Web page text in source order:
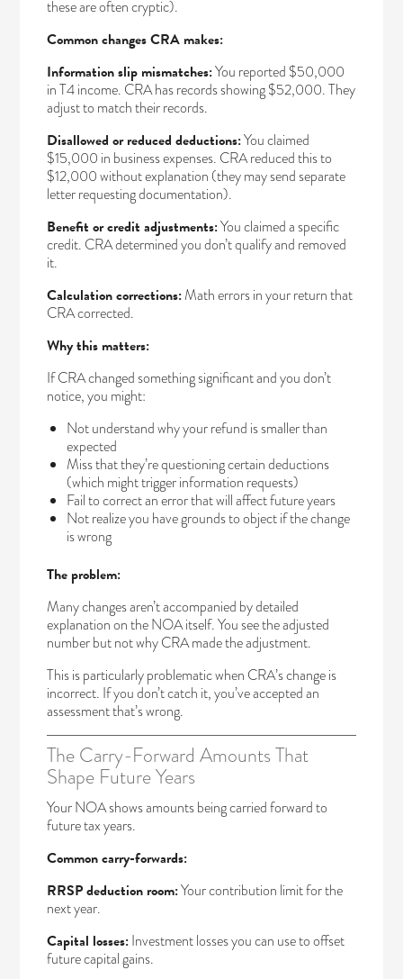
these are often cryptic).
Common changes CRA makes:
Information slip mismatches:You reported $50,000
in T4 income. CRA has records showing $52,000. They
adjust to match their records.
Disallowed or reduced deductions:You claimed
$15,000 in business expenses. CRA reduced this to
$12,000 without explanation (they may send separate
letter requesting documentation).
Benefit or credit adjustments:You claimed a specific
credit. CRA determined you don’t qualify and removed
it.
Calculation corrections:Math errors in your return that
CRA corrected.
Why this matters:
If CRA changed something significant and you don’t
notice, you might:
Not understand why your refund is smaller than
expected
Miss that they’re questioning certain deductions
(which might trigger information requests)
Fail to correct an error that will affect future years
Not realize you have grounds to object if the change
is wrong
The problem:
Many changes aren’t accompanied by detailed
explanation on the NOA itself. You see the adjusted
number but not why CRA made the adjustment.
This is particularly problematic when CRA’s change is
incorrect. If you don’t catch it, you’ve accepted an
assessment that’s wrong.
The Carry-Forward Amounts That
Shape Future Years
Your NOA shows amounts being carried forward to
future tax years.
Common carry-forwards:
RRSP deduction room:Your contribution limit for the
next year.
Capital losses:Investment losses you can use to offset
future capital gains.